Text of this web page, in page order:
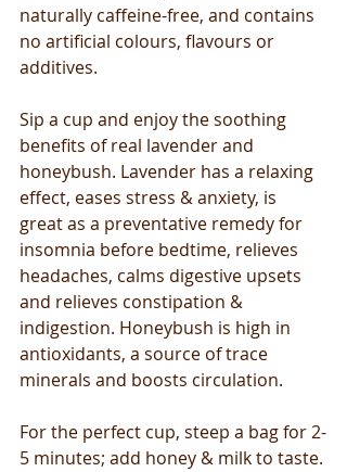
naturally caffeine-free, and contains
no artificial colours, flavours or
additives.
Sip a cup and enjoy the soothing
benefits of real lavender and
honeybush. Lavender has a relaxing
effect, eases stress & anxiety, is
great as a preventative remedy for
insomnia before bedtime, relieves
headaches, calms digestive upsets
and relieves constipation &
indigestion. Honeybush is high in
antioxidants, a source of trace
minerals and boosts circulation.
For the perfect cup, steep a bag for 2-
5 minutes; add honey & milk to taste.